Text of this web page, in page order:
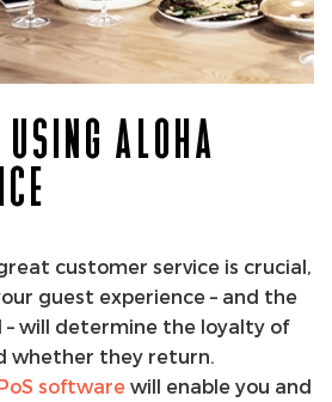
ALOHA
customer service is crucial,
guest experience – and the
will determine the loyalty of
whether they return.
software will enable you and